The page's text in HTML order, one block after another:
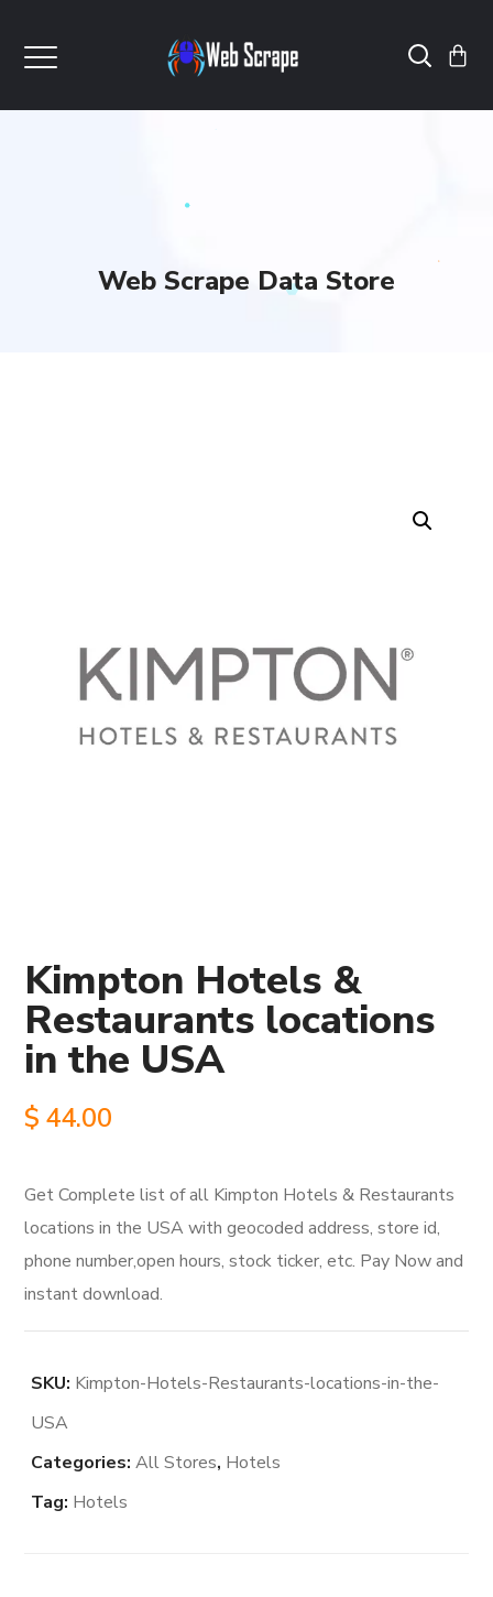
Web Scrape Data Store
Kimpton Hotels &
Restaurants locations
in the USA
$ 44.00
Get Complete list of all Kimpton Hotels & Restaurants
locations in the USA with geocoded address, store id,
phone number,open hours, stock ticker, etc. Pay Now and
instant download.
SKU: Kimpton-Hotels-Restaurants-locations-in-the-
USA
Categories:All Stores, Hotels
Tag: Hotels